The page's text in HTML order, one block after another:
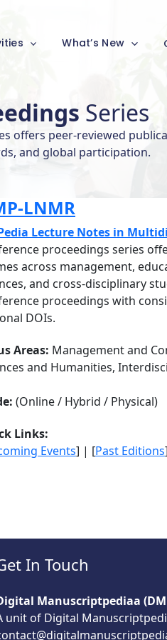
What’s New
Series
offers peer-reviewed
and global participation.
LNMR
Lecture Notes in
proceedings series
across management,
and cross-disciplinary
proceedings with
DOIs.
Areas: Management and
and Humanities,
(Online / Hybrid / Physical)
Links:
Events] | [Past Editions
In Touch
Manuscriptpediaa
unit of Digital